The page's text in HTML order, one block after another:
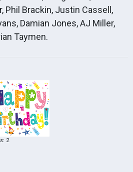
Phil Brackin, Justin Cassell,
Damian Jones, AJ Miller,
Taymen.
2